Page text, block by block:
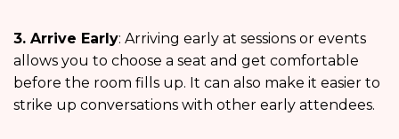
3. Arrive Early: Arriving early at sessions or events
allows you to choose a seat and get comfortable
before the room fills up. It can also make it easier to
strike up conversations with other early attendees.